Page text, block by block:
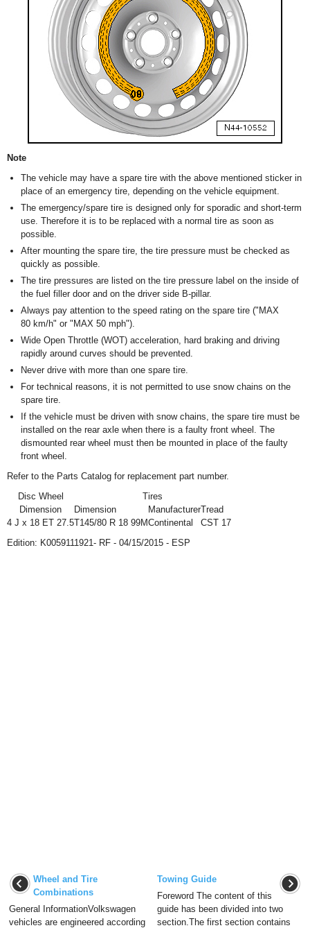
Note
The vehicle may have a spare tire with the above mentioned sticker in
place of an emergency tire, depending on the vehicle equipment.
The emergency/spare tire is designed only for sporadic and short-term
use. Therefore it is to be replaced with a normal tire as soon as
possible.
After mounting the spare tire, the tire pressure must be checked as
quickly as possible.
The tire pressures are listed on the tire pressure label on the inside of
the fuel filler door and on the driver side B-pillar.
Always pay attention to the speed rating on the spare tire ("MAX
80 km/h" or "MAX 50 mph").
Wide Open Throttle (WOT) acceleration, hard braking and driving
rapidly around curves should be prevented.
Never drive with more than one spare tire.
For technical reasons, it is not permitted to use snow chains on the
spare tire.
If the vehicle must be driven with snow chains, the spare tire must be
installed on the rear axle when there is a faulty front wheel. The
dismounted rear wheel must then be mounted in place of the faulty
front wheel.
Refer to the Parts Catalog for replacement part number.
Disc Wheel
Tires
Dimension
Dimension ManufacturerTread
4 J x 18 ET 27.5T145/80 R 18 99MContinental
CST 17
Edition: K0059111921- RF - 04/15/2015 - ESP
Wheel and Tire
Combinations
General InformationVolkswagen
vehicles are engineered according
Towing Guide
Foreword The content of this
guide has been divided into two
section.The first section contains